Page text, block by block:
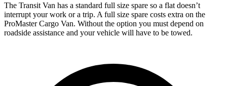
The Transit Van has a standard full size spare so a flat doesn’t
interrupt your work or a trip. A full size spare costs extra on the
ProMaster Cargo Van. Without the option you must depend on
roadside assistance and your vehicle will have to be towed.